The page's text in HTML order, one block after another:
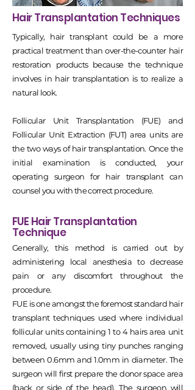
Hair Transplantation Techniques
Typically, hair transplant could be a more
practical treatment than over-the-counter hair
restoration products because the technique
involves in hair transplantation is to realize a
natural look.
Follicular Unit Transplantation (FUE) and
Follicular Unit Extraction (FUT) area units are
the two ways of hair transplantation. Once the
initial examination is conducted, your
operating surgeon for hair transplant can
counsel you with the correct procedure.
FUE Hair Transplantation
Technique
Generally, this method is carried out by
administering local anesthesia to decrease
pain or any discomfort throughout the
procedure.
FUE is one amongst the foremost standard hair
transplant techniques used where individual
follicular units containing 1 to 4 hairs area unit
removed, usually using tiny punches ranging
between 0.6mm and 1.0mm in diameter. The
surgeon will first prepare the donor space area
(back or side of the head). The surgeon will